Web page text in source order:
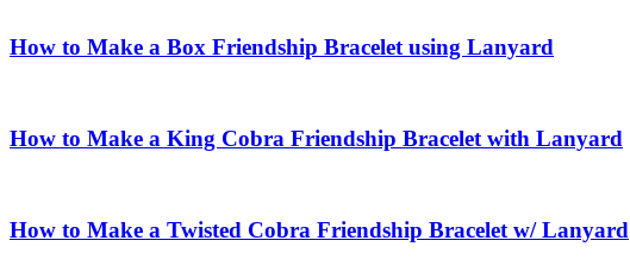
How to Make a Box Friendship Bracelet using Lanyard
How to Make a King Cobra Friendship Bracelet with Lanyard
How to Make a Twisted Cobra Friendship Bracelet w/ Lanyard